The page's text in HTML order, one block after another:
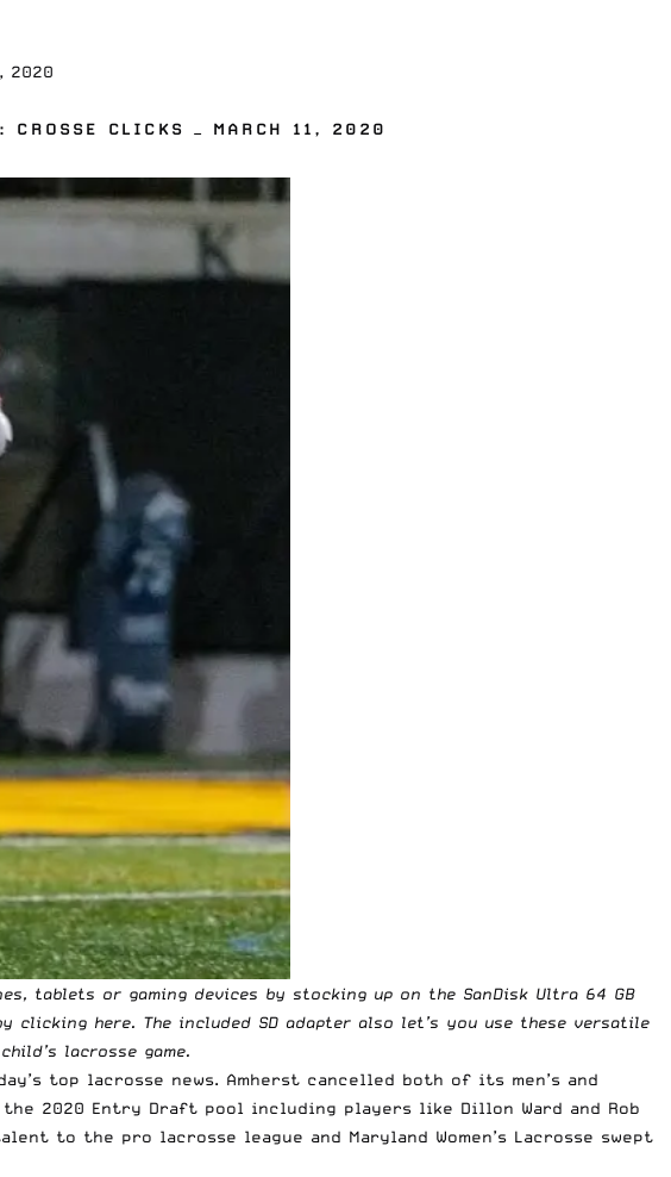
2020
CROSSE CLICKS — MARCH 11, 2020
tablets or gaming devices by stocking up on the SanDisk Ultra 64 GB
clicking here. The included SD adapter also let’s you use these versatile
lacrosse game.
top lacrosse news. Amherst cancelled both of its men’s and
2020 Entry Draft pool including players like Dillon Ward and Rob
to the pro lacrosse league and Maryland Women’s Lacrosse swept